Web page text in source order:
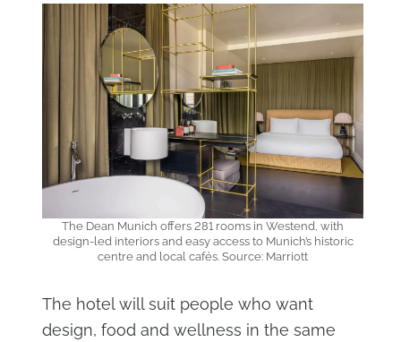
The Dean Munich offers 281 rooms in Westend, with
design-led interiors and easy access to Munich’s historic
centre and local cafés. Source: Marriott
The hotel will suit people who want
design, food and wellness in the same